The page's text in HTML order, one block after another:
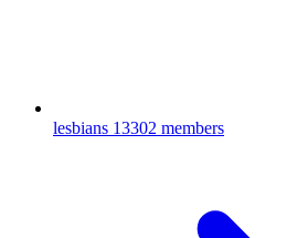
lesbians 13302 members